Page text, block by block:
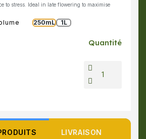
to stress. Ideal in late flowering to maximise
250mL 1L
Quantité
LIVRAISON